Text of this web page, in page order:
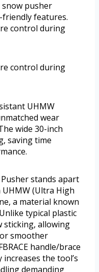
snow pusher
features.
control during
control during
UHMW
wear
wide 30-inch
saving time
stands apart
(Ultra High
a material known
typical plastic
sticking, allowing
smoother
handle/brace
the tool’s
demanding